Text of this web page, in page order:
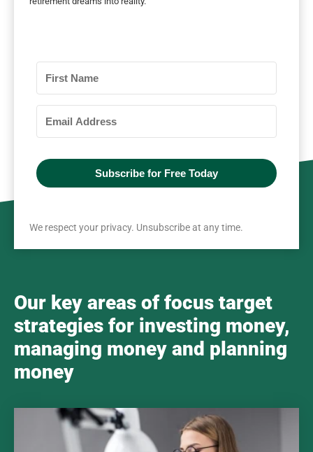
Subscribe for Free Today
We respect your privacy. Unsubscribe at any time.
Our key areas of focus target
strategies for investing money,
managing money and planning
money